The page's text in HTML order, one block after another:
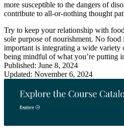
more susceptible to the dangers of
contribute to all-or-nothing thought
Try to keep your relationship with
sole purpose of nourishment. No food
important is integrating a wide variety
being mindful of what you’re putting
Published: June 8, 2024
Updated: November 6, 2024